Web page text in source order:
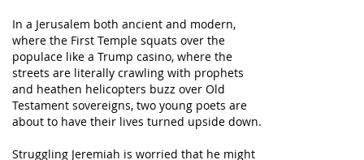
In a Jerusalem both ancient and modern,
where the First Temple squats over the
populace like a Trump casino, where the
streets are literally crawling with prophets
and heathen helicopters buzz over Old
Testament sovereigns, two young poets are
about to have their lives turned upside down.
Struggling Jeremiah is worried that he might